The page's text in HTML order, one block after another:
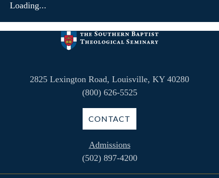
Loading...
2825 Lexington Road, Louisville, KY 40280
(800) 626-5525
CONTACT
Admissions
(502) 897-4200